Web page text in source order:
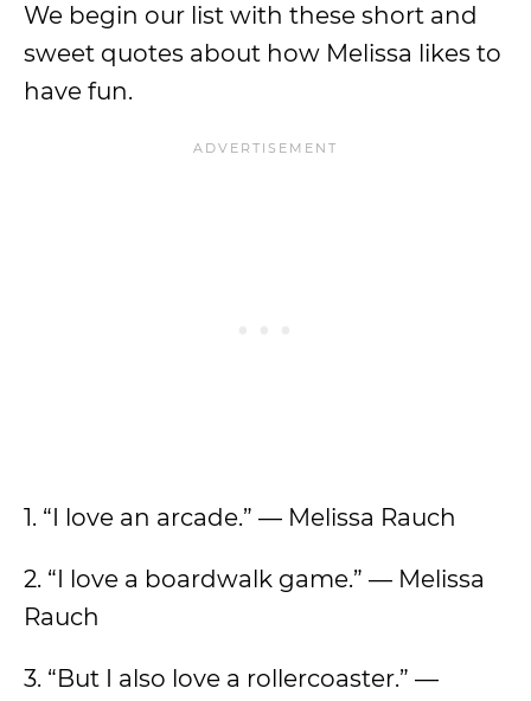
We begin our list with these short and
sweet quotes about how Melissa likes to
have fun.
1. “I love an arcade.” — Melissa Rauch
2. “I love a boardwalk game.” — Melissa
Rauch
3. “But I also love a rollercoaster.” —